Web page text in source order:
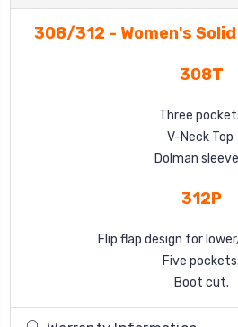
308/312 - Women's
308T
Three
V-Neck Top
Dolman
312P
Flip flap design for
Five pockets.
Boot cut.